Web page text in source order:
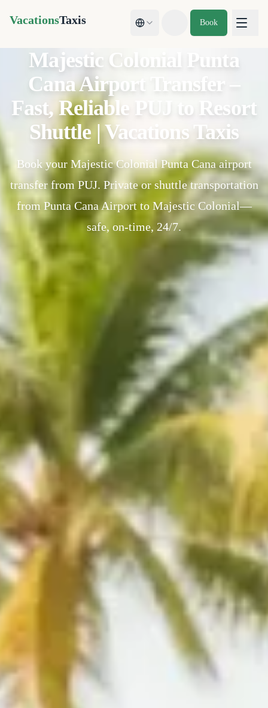
VacationsTaxis
Toggle theme
Book
Majestic Colonial Punta
Cana Airport Transfer –
Fast, Reliable PUJ to Resort
Shuttle | Vacations Taxis
Book your Majestic Colonial Punta Cana airport
transfer from PUJ. Private or shuttle transportation
from Punta Cana Airport to Majestic Colonial—
safe, on-time, 24/7.